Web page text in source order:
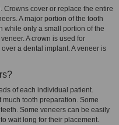
Crowns cover or replace the entire
A major portion of the tooth
while only a small portion of the
A crown is used for
a dental implant. A veneer is
of each individual patient.
tooth preparation. Some
Some veneers can be easily
wait long for their placement.